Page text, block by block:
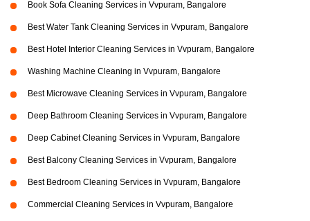
Book Sofa Cleaning Services in Vvpuram, Bangalore
Best Water Tank Cleaning Services in Vvpuram, Bangalore
Best Hotel Interior Cleaning Services in Vvpuram, Bangalore
Washing Machine Cleaning in Vvpuram, Bangalore
Best Microwave Cleaning Services in Vvpuram, Bangalore
Deep Bathroom Cleaning Services in Vvpuram, Bangalore
Deep Cabinet Cleaning Services in Vvpuram, Bangalore
Best Balcony Cleaning Services in Vvpuram, Bangalore
Best Bedroom Cleaning Services in Vvpuram, Bangalore
Commercial Cleaning Services in Vvpuram, Bangalore